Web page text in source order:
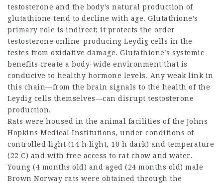
testosterone and the body’s natural production of
glutathione tend to decline with age. Glutathione’s
primary role is indirect; it protects the order
testosterone online-producing Leydig cells in the
testes from oxidative damage. Glutathione’s systemic
benefits create a body-wide environment that is
conducive to healthy hormone levels. Any weak link in
this chain—from the brain signals to the health of the
Leydig cells themselves—can disrupt testosterone
production.
Rats were housed in the animal facilities of the Johns
Hopkins Medical Institutions, under conditions of
controlled light (14 h light, 10 h dark) and temperature
(22 C) and with free access to rat chow and water.
Young (4 months old) and aged (24 months old) male
Brown Norway rats were obtained through the